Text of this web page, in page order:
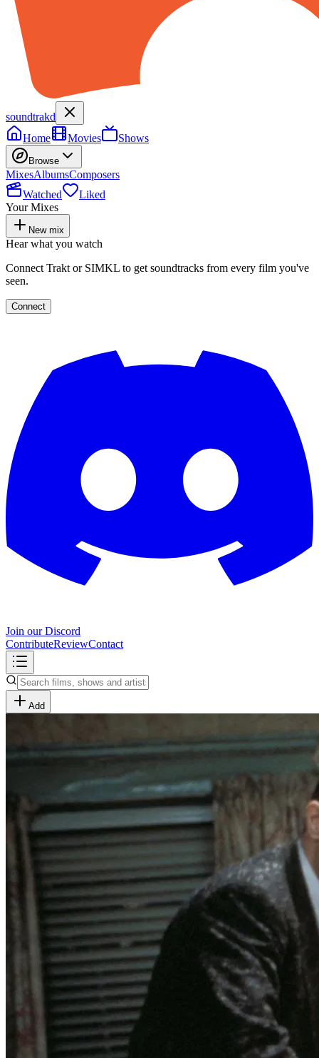
soundtrakd
Home
Movies Shows
Browse
MixesAlbumsComposers
Watched
Liked
Your Mixes
New mix
Hear what you watch
Connect Trakt or SIMKL to get soundtracks from every film you've
seen.
Connect
Join our Discord
ContributeReviewContact
Add